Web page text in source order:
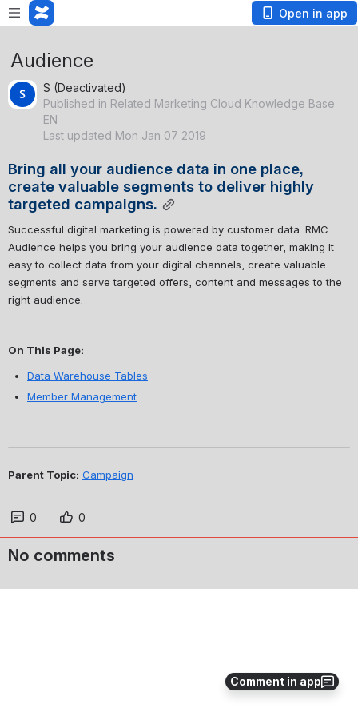
Open in app
Comment in app
Audience
S (Deactivated)
Published in Related Marketing Cloud Knowledge Base
EN
Last updated Mon Jan 07 2019
Bring all your audience data in one place,
create valuable segments to deliver highly
targeted campaigns.
Successful digital marketing is powered by customer data. RMC
Audience helps you bring your audience data together, making it
easy to collect data from your digital channels, create valuable
segments and serve targeted offers, content and messages to the
right audience.
On This Page:
Data Warehouse Tables
Member Management
Parent Topic: Campaign
0 0
No comments